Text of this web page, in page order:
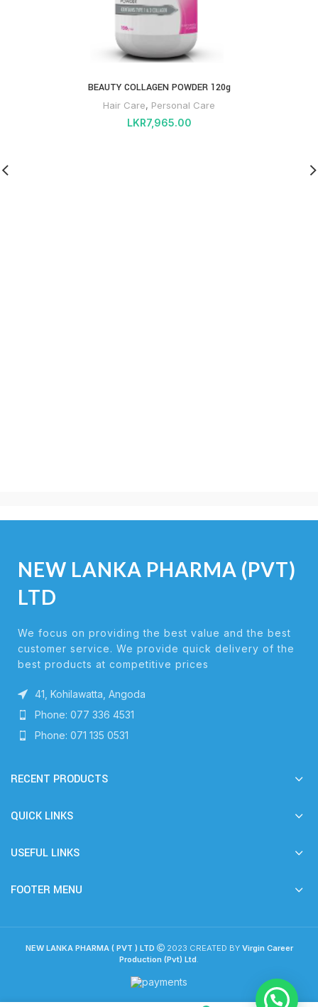
BEAUTY COLLAGEN POWDER 120g
Hair Care, Personal Care
LKR7,965.00
NEW LANKA PHARMA (PVT)
LTD
We focus on providing the best value and the best
customer service. We provide quick delivery of the
best products at competitive prices
41, Kohilawatta, Angoda
Phone: 077 336 4531
Phone: 071 135 0531
RECENT PRODUCTS
QUICK LINKS
USEFUL LINKS
FOOTER MENU
NEW LANKA PHARMA ( PVT ) LTD 2023 CREATED BY Virgin Career
Production (Pvt) Ltd.